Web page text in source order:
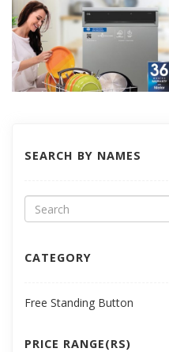
SEARCH BY NAMES
CATEGORY
Free Standing Button
PRICE RANGE(RS)